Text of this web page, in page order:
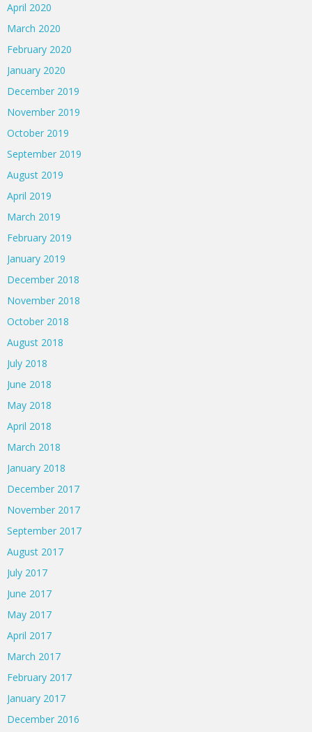
April 2020
March 2020
February 2020
January 2020
December 2019
November 2019
October 2019
September 2019
August 2019
April 2019
March 2019
February 2019
January 2019
December 2018
November 2018
October 2018
August 2018
July 2018
June 2018
May 2018
April 2018
March 2018
January 2018
December 2017
November 2017
September 2017
August 2017
July 2017
June 2017
May 2017
April 2017
March 2017
February 2017
January 2017
December 2016